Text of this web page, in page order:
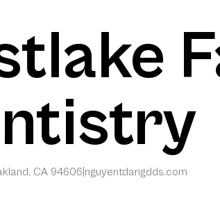
CA 94606 nguyentdangdds.com